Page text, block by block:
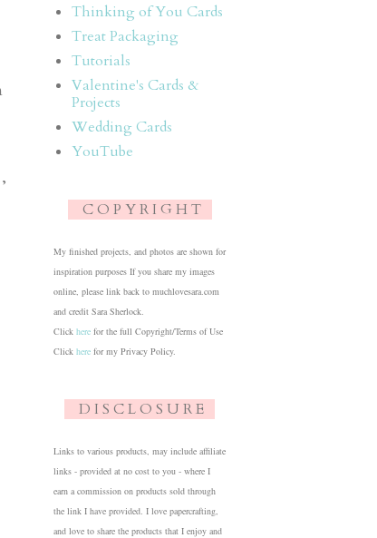
Thinking of You Cards
Treat Packaging
Tutorials
Valentine's Cards &
Projects
Wedding Cards
YouTube
C O P Y R I G H T
My finished projects, and photos are shown for
inspiration purposes If you share my images
online, please link back to muchlovesara.com
and credit Sara Sherlock.
Click here for the full Copyright/Terms of Use
Click here for my Privacy Policy.
D I S C L O S U R E
Links to various products, may include affiliate
links - provided at no cost to you - where I
earn a commission on products sold through
the link I have provided. I love papercrafting,
and love to share the products that I enjoy and